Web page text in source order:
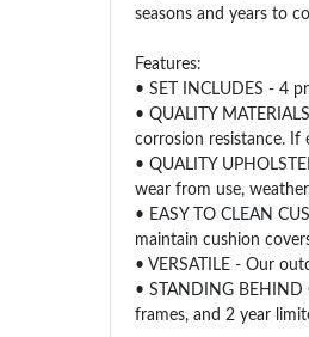
seasons and years to
Features:
• SET INCLUDES - 4
• QUALITY
corrosion resistance. If
• QUALITY
wear from use,
• EASY TO CLEAN
maintain cushion
• VERSATILE - Our
• STANDING
frames, and 2 year